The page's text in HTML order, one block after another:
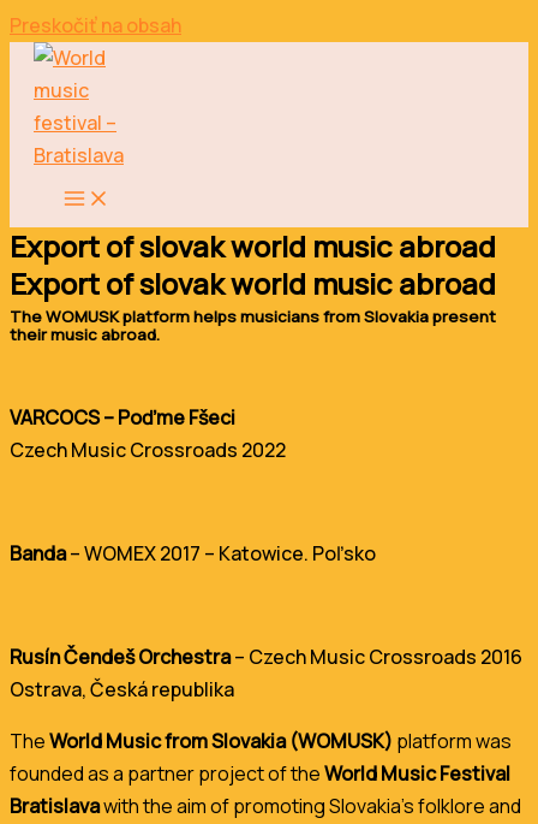
Preskočiť na obsah
Export of slovak world music abroad
Export of slovak world music abroad
The WOMUSK platform helps musicians from Slovakia present
their music abroad.
VARCOCS – Poďme Fšeci
Czech Music Crossroads 2022
Banda– WOMEX 2017 – Katowice. Poľsko
Rusín Čendeš Orchestra– Czech Music Crossroads 2016
Ostrava, Česká republika
TheWorld Music from Slovakia (WOMUSK) platform was
founded as a partner project of theWorld Music Festival
Bratislavawith the aim of promoting Slovakia’s folklore and